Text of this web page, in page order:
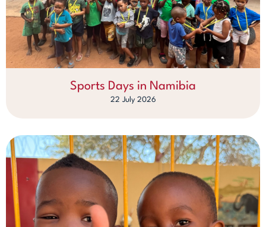
Sports Days in Namibia
22 July 2026